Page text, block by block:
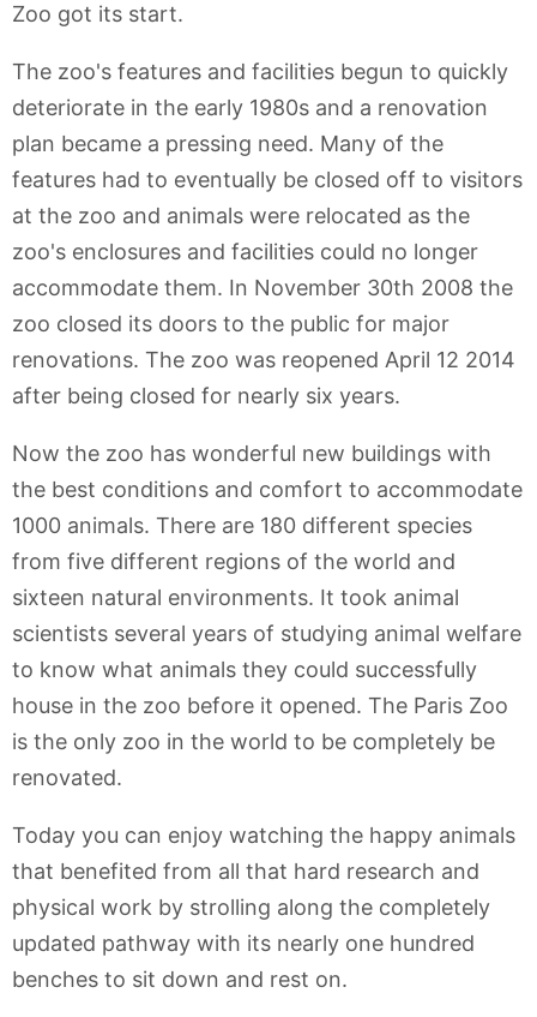
Zoo got its start.
The zoo's features and facilities begun to quickly
deteriorate in the early 1980s and a renovation
plan became a pressing need. Many of the
features had to eventually be closed off to visitors
at the zoo and animals were relocated as the
zoo's enclosures and facilities could no longer
accommodate them. In November 30th 2008 the
zoo closed its doors to the public for major
renovations. The zoo was reopened April 12 2014
after being closed for nearly six years.
Now the zoo has wonderful new buildings with
the best conditions and comfort to accommodate
1000 animals. There are 180 different species
from five different regions of the world and
sixteen natural environments. It took animal
scientists several years of studying animal welfare
to know what animals they could successfully
house in the zoo before it opened. The Paris Zoo
is the only zoo in the world to be completely be
renovated.
Today you can enjoy watching the happy animals
that benefited from all that hard research and
physical work by strolling along the completely
updated pathway with its nearly one hundred
benches to sit down and rest on.